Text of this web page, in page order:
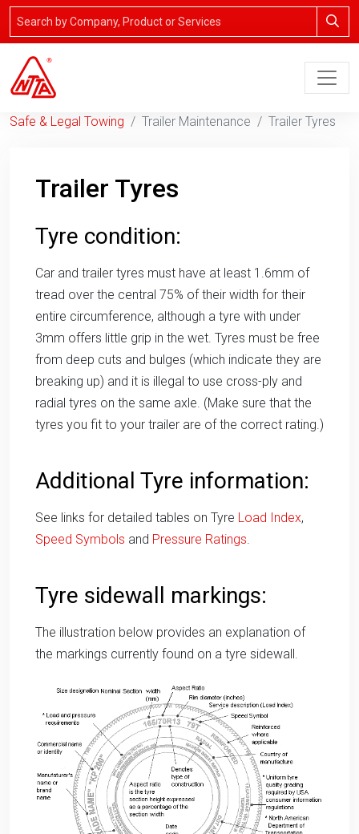
Safe & Legal Towing Trailer Maintenance Trailer Tyres
Trailer Tyres
Tyre condition:
Car and trailer tyres must have at least 1.6mm of
tread over the central 75% of their width for their
entire circumference, although a tyre with under
3mm offers little grip in the wet. Tyres must be free
from deep cuts and bulges (which indicate they are
breaking up) and it is illegal to use cross-ply and
radial tyres on the same axle. (Make sure that the
tyres you fit to your trailer are of the correct rating.)
Additional Tyre information:
See links for detailed tables on Tyre Load Index,
Speed Symbols and Pressure Ratings.
Tyre sidewall markings:
The illustration below provides an explanation of
the markings currently found on a tyre sidewall.